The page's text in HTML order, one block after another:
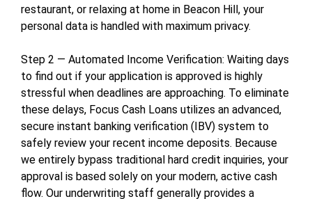
restaurant, or relaxing at home in Beacon Hill, your
personal data is handled with maximum privacy.
Step 2 — Automated Income Verification: Waiting days
to find out if your application is approved is highly
stressful when deadlines are approaching. To eliminate
these delays, Focus Cash Loans utilizes an advanced,
secure instant banking verification (IBV) system to
safely review your recent income deposits. Because
we entirely bypass traditional hard credit inquiries, your
approval is based solely on your modern, active cash
flow. Our underwriting staff generally provides a